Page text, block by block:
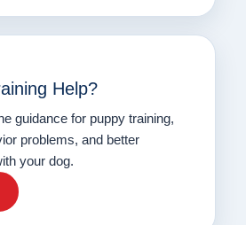
Help?
guidance for puppy training,
problems, and better
your dog.